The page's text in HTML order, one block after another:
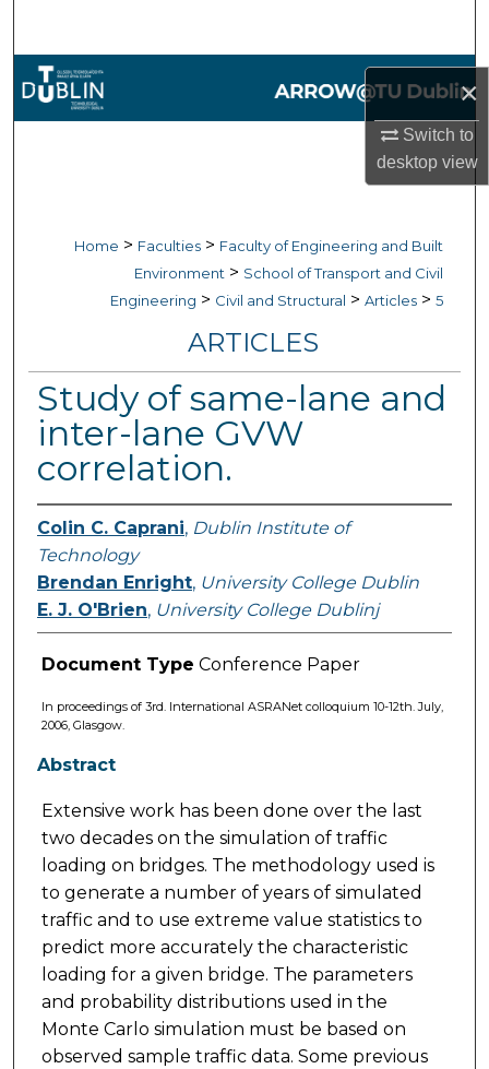
×
Switch to
desktopview
Browse Collections
Digital Commons Network™
Home > Faculties > Faculty of Engineering and Built
Environment > School of Transport and Civil
Engineering > Civil and Structural > Articles > 5
ARTICLES
Study of same-lane and
inter-lane GVW
correlation.
Colin C. Caprani, Dublin Institute of
Technology
Brendan Enright, University College Dublin
E. J. O'Brien, University College Dublinj
Document Type Conference Paper
In proceedings of 3rd. International ASRANet colloquium 10-12th. July,
2006, Glasgow.
Abstract
Extensive work has been done over the last
two decades on the simulation of traffic
loading on bridges. The methodology used is
to generate a number of years of simulated
traffic and to use extreme value statistics to
predict more accurately the characteristic
loading for a given bridge. The parameters
and probability distributions used in the
Monte Carlo simulation must be based on
observed sample traffic data. Some previous